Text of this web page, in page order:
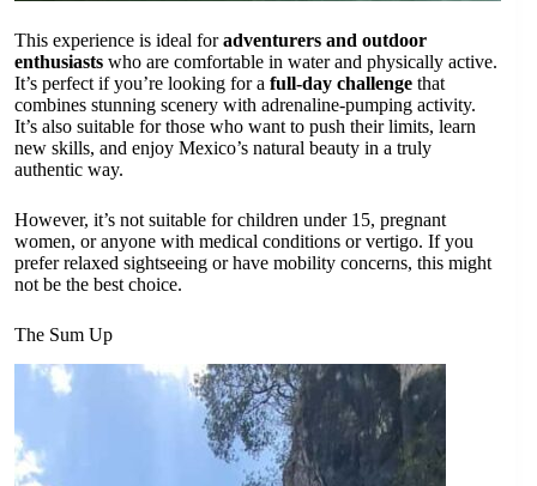
This experience is ideal foradventurers and outdoor
enthusiasts who are comfortable in water and physically active.
It’s perfect if you’re looking for a full-day challenge that
combines stunning scenery with adrenaline-pumping activity.
It’s also suitable for those who want to push their limits, learn
new skills, and enjoy Mexico’s natural beauty in a truly
authentic way.
However, it’s not suitable for children under 15, pregnant
women, or anyone with medical conditions or vertigo. If you
prefer relaxed sightseeing or have mobility concerns, this might
not be the best choice.
The Sum Up